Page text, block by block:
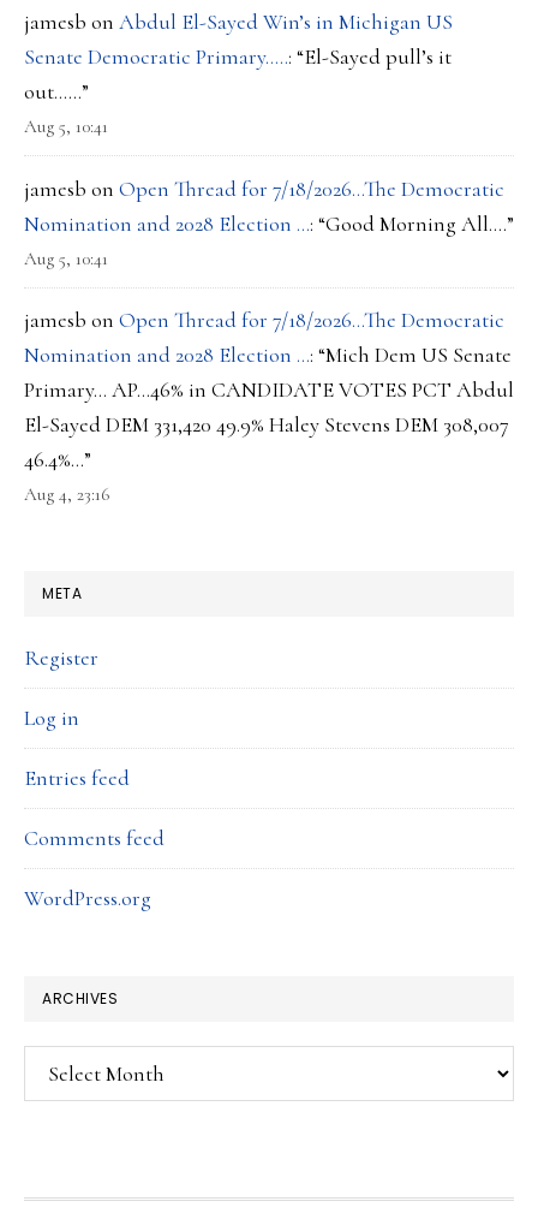
jamesb on Abdul El-Sayed Win’s in Michigan US
Senate Democratic Primary…..: “El-Sayed pull’s it
out……”
Aug 5, 10:41
jamesb on Open Thread for 7/18/2026…The Democratic
Nomination and 2028 Election …: “Good Morning All….”
Aug 5, 10:41
jamesb on Open Thread for 7/18/2026…The Democratic
Nomination and 2028 Election …: “Mich Dem US Senate
Primary… AP…46% in CANDIDATE VOTES PCT Abdul
El-Sayed DEM 331,420 49.9% Haley Stevens DEM 308,007
46.4%…”
Aug 4, 23:16
META
Register
Log in
Entries feed
Comments feed
WordPress.org
ARCHIVES
Archives